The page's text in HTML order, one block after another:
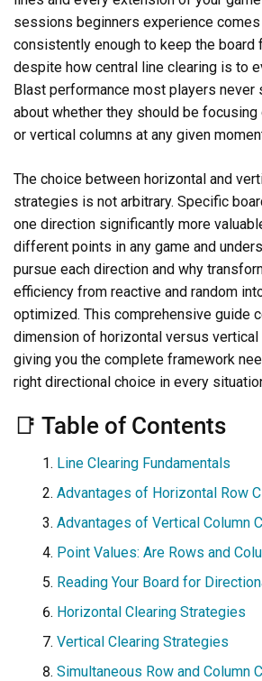
sessions beginners experience
consistently enough to keep the board
despite how central line clearing is to
Blast performance most players
about whether they should be
or vertical columns at any given
The choice between horizontal and
strategies is not arbitrary. Specific
one direction significantly more
different points in any game and
pursue each direction and why
efficiency from reactive and random
optimized. This comprehensive guide
dimension of horizontal versus
giving you the complete framework
right directional choice in every
📑 Table of Contents
Line Clearing Fundamentals
Advantages of Horizontal Row
Advantages of Vertical Column
Point Values: Are Rows and
Reading Your Board for
Horizontal Clearing Strategies
Vertical Clearing Strategies
Simultaneous Row and Column